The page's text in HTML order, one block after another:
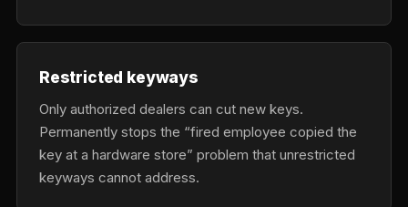
Restricted keyways
Only authorized dealers can cut new keys.
Permanently stops the “fired employee copied the
key at a hardware store” problem that unrestricted
keyways cannot address.